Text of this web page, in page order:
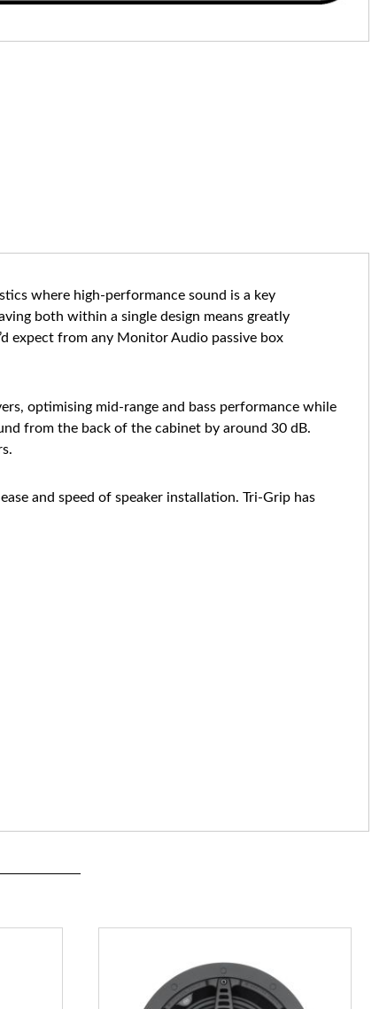
where high-performance sound is a key
both within a single design means greatly
expect from any Monitor Audio passive box
optimising mid-range and bass performance while
from the back of the cabinet by around 30 dB.
and speed of speaker installation. Tri-Grip has